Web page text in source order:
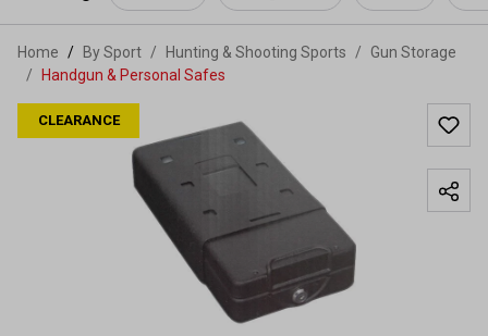
Home By Sport / Hunting & Shooting Sports /
Gun Storage
/
Handgun & Personal Safes
CLEARANCE